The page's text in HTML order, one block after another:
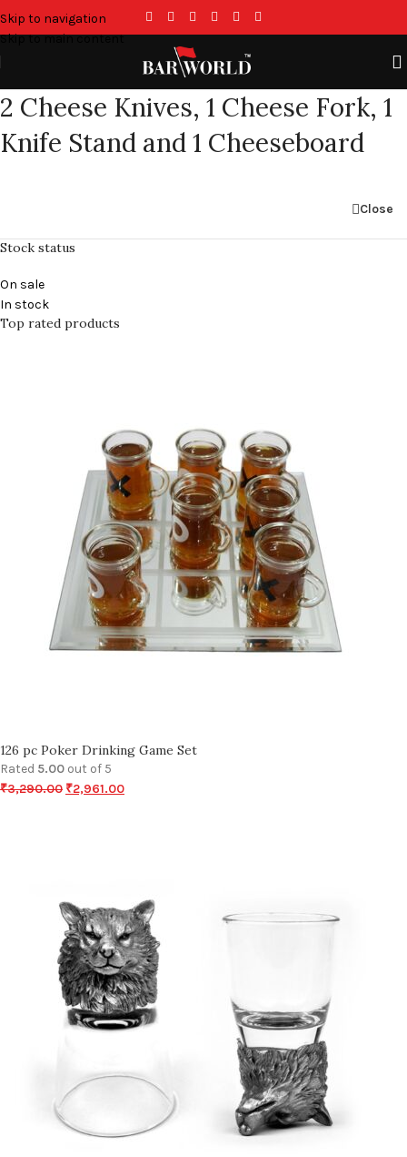
Skip to navigation
Skip to main content
2 Cheese Knives, 1 Cheese Fork, 1
Knife Stand and 1 Cheeseboard
Close
Stock status
On sale
In stock
Top rated products
126 pc Poker Drinking Game Set
Rated 5.00 out of 5
₹3,290.00 ₹2,961.00